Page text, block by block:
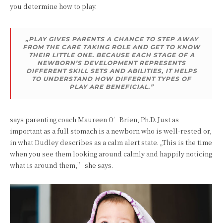
you determine how to play.
„PLAY GIVES PARENTS A CHANCE TO STEP AWAY
FROM THE CARE TAKING ROLE AND GET TO KNOW
THEIR LITTLE ONE. BECAUSE EACH STAGE OF A
NEWBORN’S DEVELOPMENT REPRESENTS
DIFFERENT SKILL SETS AND ABILITIES, IT HELPS
TO UNDERSTAND HOW DIFFERENT TYPES OF
PLAY ARE BENEFICIAL.”
says parenting coach Maureen O’Brien, Ph.D. Just as
important as a full stomach is a newborn who is well-rested or,
in what Dudley describes as a calm alert state. „This is the time
when you see them looking around calmly and happily noticing
what is around them,” she says.